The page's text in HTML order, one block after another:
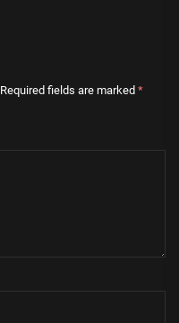
Required fields are marked *